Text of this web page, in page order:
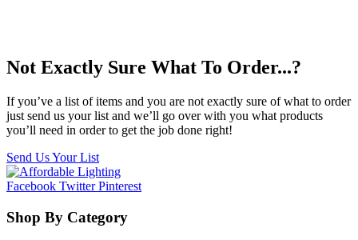
Not Exactly Sure What To Order...?
If you’ve a list of items and you are not exactly sure of what to order
just send us your list and we’ll go over with you what products
you’ll need in order to get the job done right!
Send Us Your List
Facebook Twitter Pinterest
Shop By Category